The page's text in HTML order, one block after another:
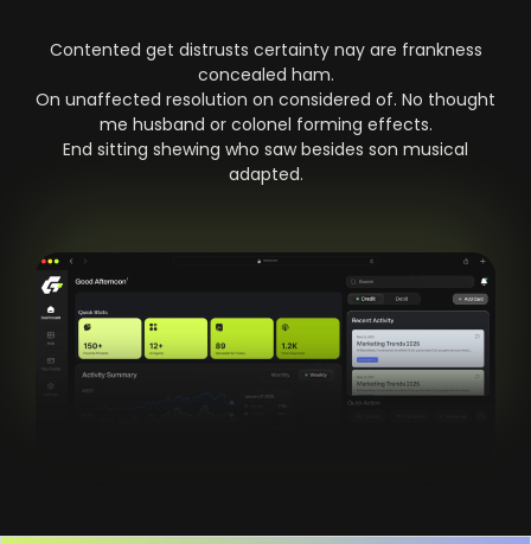
Contented get distrusts certainty nay are frankness
concealed ham.
On unaffected resolution on considered of. No thought
me husband or colonel forming effects.
End sitting shewing who saw besides son musical
adapted.